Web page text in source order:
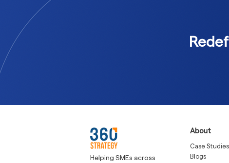
Helping SMEs across
About
Case Studies
Blogs